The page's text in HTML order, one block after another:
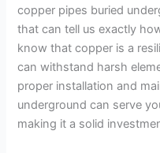
copper pipes buried
that can tell us exactly
know that copper is a
can withstand harsh
proper installation and
underground can serve
making it a solid